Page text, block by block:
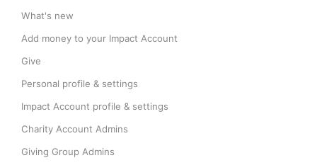
What's new
Add money to your Impact Account
Give
Personal profile & settings
Impact Account profile & settings
Charity Account Admins
Giving Group Admins